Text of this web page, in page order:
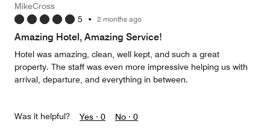
5
out
MikeCross
5 • 2 months ago
Amazing Hotel, Amazing Service!
Hotel was amazing, clean, well kept, and such a great
property. The staff was even more impressive helping us with
arrival, departure, and everything in between.
Was it helpful? Yes · 0 No · 0